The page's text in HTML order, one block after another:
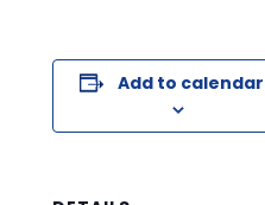
Add to calendar